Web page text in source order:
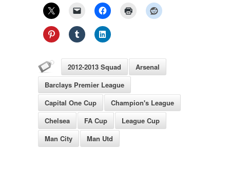
2012-2013 Squad
Arsenal
Barclays Premier League
Capital One Cup
Champion's League
Chelsea
FA Cup
League Cup
Man City
Man Utd